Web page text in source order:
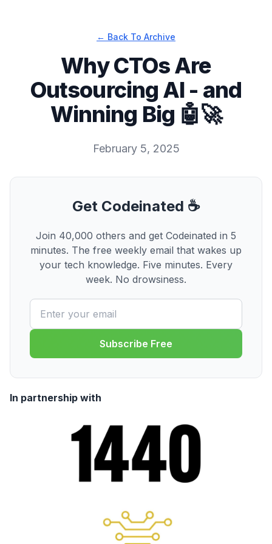
← Back To Archive
Why CTOs Are
Outsourcing AI - and
Winning Big 🤖🚀
February 5, 2025
Get Codeinated ☕
Join 40,000 others and get Codeinated in 5
minutes. The free weekly email that wakes up
your tech knowledge. Five minutes. Every
week. No drowsiness.
Subscribe Free
In partnership with